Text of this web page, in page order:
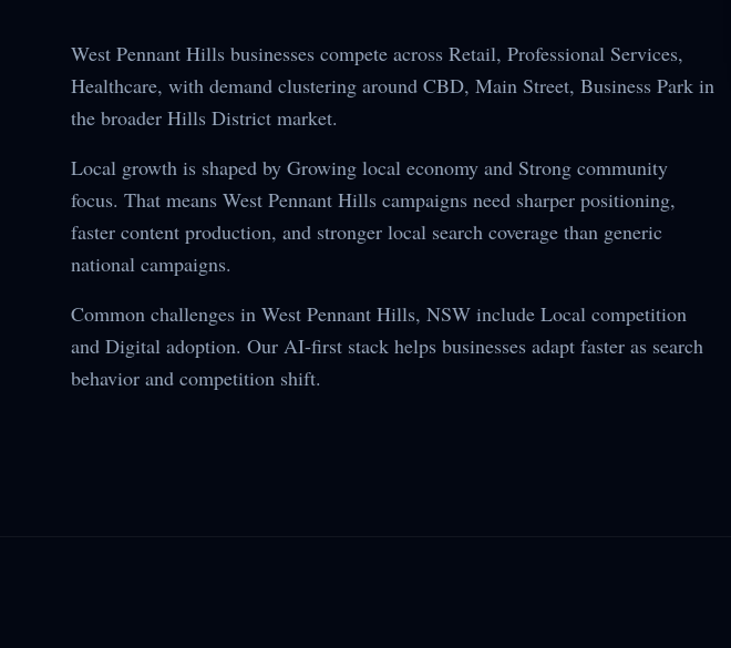
West Pennant Hills businesses compete across Retail, Professional Services,
Healthcare, with demand clustering around CBD, Main Street, Business Park in
the broader Hills District market.
Local growth is shaped by Growing local economy and Strong community
focus. That means West Pennant Hills campaigns need sharper positioning,
faster content production, and stronger local search coverage than generic
national campaigns.
Common challenges in West Pennant Hills, NSW include Local competition
and Digital adoption. Our AI-first stack helps businesses adapt faster as search
behavior and competition shift.